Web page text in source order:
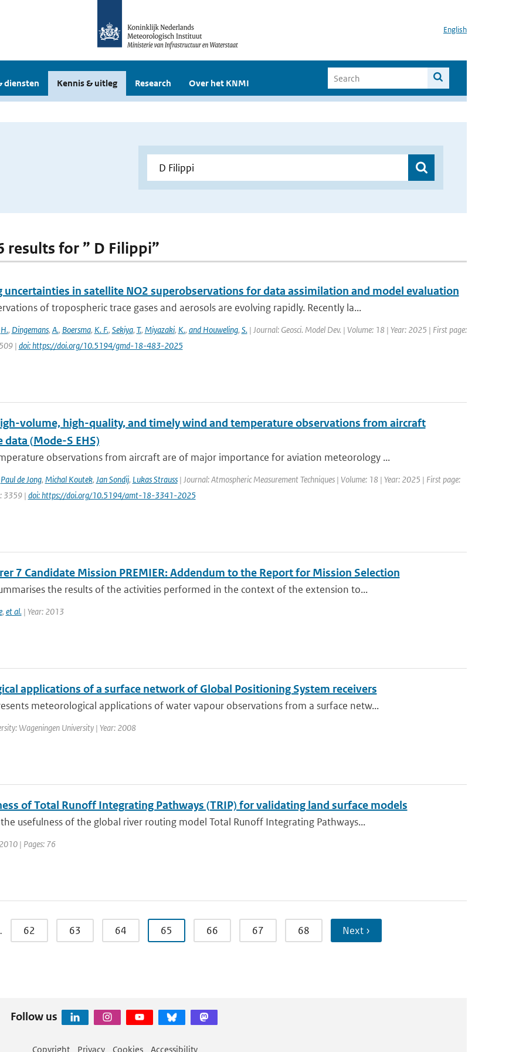
English
diensten Kennis & uitleg Research Over het KNMI
results for ” D Filippi”
uncertainties in satellite NO2 superobservations for data assimilation and model evaluation
of tropospheric trace gases and aerosols are evolving rapidly. Recently la...
H., Dingemans, A., Boersma, K. F., Sekiya, T., Miyazaki, K., and Houweling, S.| Journal: Geosci. Model Dev. | Volume: 18 | Year: 2025 | First page:
| doi: https://doi.org/10.5194/gmd-18-483-2025
volume, high-quality, and timely wind and temperature observations from aircraft
data (Mode-S EHS)
observations from aircraft are of major importance for aviation meteorology ...
Paul de Jong, Michal Koutek, Jan Sondij, Lukas Strauss| Journal: Atmospheric Measurement Techniques | Volume: 18 | Year: 2025 | First page:
3359 | doi: https://doi.org/10.5194/amt-18-3341-2025
7 Candidate Mission PREMIER: Addendum to the Report for Mission Selection
the results of the activities performed in the context of the extension to...
, et al.| Year: 2013
applications of a surface network of Global Positioning System receivers
meteorological applications of water vapour observations from a surface netw...
Wageningen University | Year: 2008
of Total Runoff Integrating Pathways (TRIP) for validating land surface models
usefulness of the global river routing model Total Runoff Integrating Pathways...
| Pages: 76
62 63 64 65 66 67 68 Next ›
Follow us
Copyright Privacy Cookies Accessibility